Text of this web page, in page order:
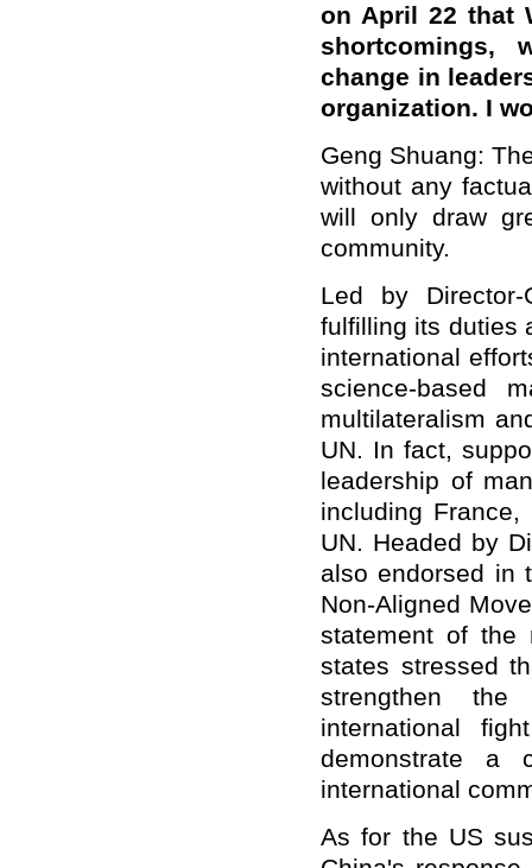
on April 22 that
shortcomings,
change in
organization. I
Geng Shuang:
without any
will only draw
community.
Led by
fulfilling its duties
international
science-based
multilateralism
UN. In fact,
leadership of
including
UN. Headed by
also endorsed in
Non-Aligned
statement of the
states stressed
strengthen
international
demonstrate a
international
As for the US